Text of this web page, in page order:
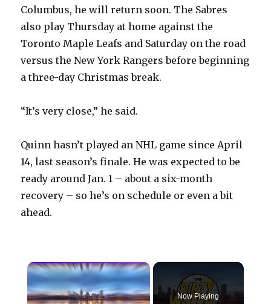
Columbus, he will return soon. The Sabres
also play Thursday at home against the
Toronto Maple Leafs and Saturday on the road
versus the New York Rangers before beginning
a three-day Christmas break.
“It’s very close,” he said.
Quinn hasn’t played an NHL game since April
14, last season’s finale. He was expected to be
ready around Jan. 1 – about a six-month
recovery – so he’s on schedule or even a bit
ahead.
×
Now Playing